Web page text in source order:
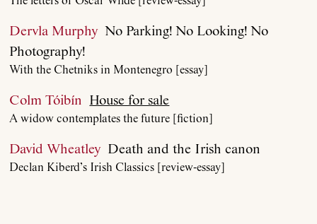
About
Dervla MurphyNo Parking! No Looking! No
Photography!
With the Chetniks in Montenegro [essay]
Colm Tóibín House for sale
A widow contemplates the future [fiction]
David WheatleyDeath and the Irish canon
Declan Kiberd’s Irish Classics [review-essay]